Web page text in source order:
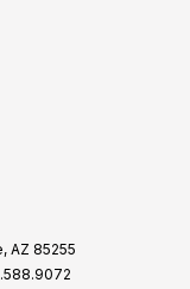
AZ 85255